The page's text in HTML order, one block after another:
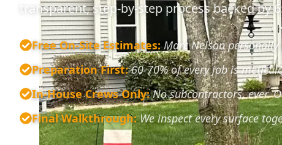
transparent, step-by-step process backed by
Free On-Site Estimates: Marc Nelson
Preparation First: 60-70% of every job is
In-House Crews Only: No subcontractors, ever.
Final Walkthrough: We inspect every surface